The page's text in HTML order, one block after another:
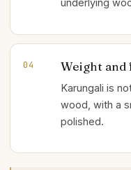
underlying
04 Weight and
Karungali is
wood, with a
polished.